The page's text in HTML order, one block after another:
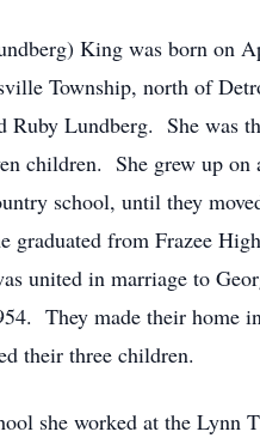
King was born on
Township, north of
Ruby Lundberg. She was
children. She grew up on
school, until they
graduated from Frazee
united in marriage to
They made their home
their three children.
she worked at the Lynn